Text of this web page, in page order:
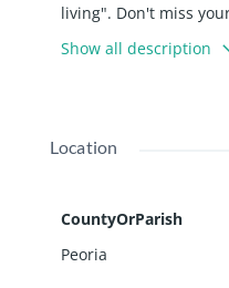
living". Don't miss
upscale neighborhood
lots with plenty of
School. *Seller
Show all description
Location
CountyOrParish
Peoria